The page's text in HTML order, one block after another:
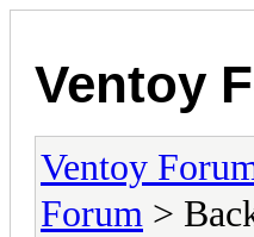
Ventoy
Ventoy
Forum >